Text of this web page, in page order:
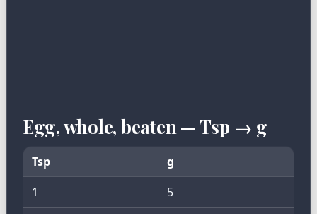
Egg, whole, beaten — Tsp → g
Tsp
g
1
5